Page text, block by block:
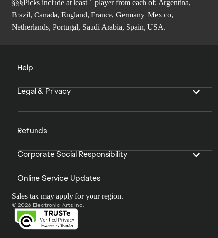
§§§Picks include at least 1 player from each of; Argentina,
Brazil, Canada, England, France, Germany, Mexico,
Netherlands, Portugal, Saudi Arabia, Spain, USA.
Help
Legal & Privacy
Refunds
Corporate Social Responsibility
Online Service Updates
Sales tax may apply for your region.
© 2026 Electronic Arts Inc.